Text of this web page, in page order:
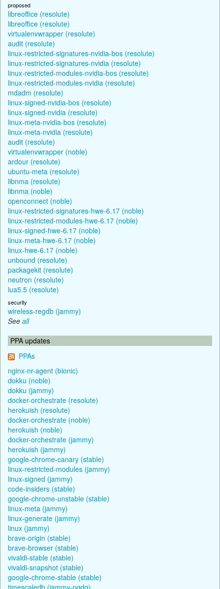
proposed
libreoffice (resolute)
libreoffice (resolute)
virtualenvwrapper (resolute)
audit (resolute)
linux-restricted-signatures-nvidia-bos (resolute)
linux-restricted-signatures-nvidia (resolute)
linux-restricted-modules-nvidia-bos (resolute)
linux-restricted-modules-nvidia (resolute)
mdadm (resolute)
linux-signed-nvidia-bos (resolute)
linux-signed-nvidia (resolute)
linux-meta-nvidia-bos (resolute)
linux-meta-nvidia (resolute)
audit (resolute)
virtualenvwrapper (noble)
ardour (resolute)
ubuntu-meta (resolute)
libnma (resolute)
libnma (noble)
openconnect (noble)
linux-restricted-signatures-hwe-6.17 (noble)
linux-restricted-modules-hwe-6.17 (noble)
linux-signed-hwe-6.17 (noble)
linux-meta-hwe-6.17 (noble)
linux-hwe-6.17 (noble)
unbound (resolute)
packagekit (resolute)
neutron (resolute)
lua5.5 (resolute)
security
wireless-regdb (jammy)
See all
PPA updates
PPAs
nginx-nr-agent (bionic)
dokku (noble)
dokku (jammy)
docker-orchestrate (resolute)
herokuish (resolute)
docker-orchestrate (noble)
herokuish (noble)
docker-orchestrate (jammy)
herokuish (jammy)
google-chrome-canary (stable)
linux-restricted-modules (jammy)
linux-signed (jammy)
code-insiders (stable)
google-chrome-unstable (stable)
linux-meta (jammy)
linux-generate (jammy)
linux (jammy)
brave-origin (stable)
brave-browser (stable)
vivaldi-stable (stable)
vivaldi-snapshot (stable)
google-chrome-stable (stable)
timescaledb (jammy-pgdg)